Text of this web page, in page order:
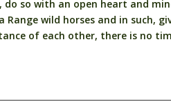
do so with an open heart and
wild horses and in such,
of each other, there is no